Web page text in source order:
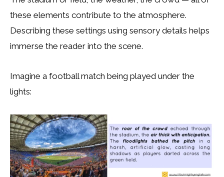
these elements contribute to the atmosphere.
Describing these settings using sensory details helps
immerse the reader into the scene.
Imagine a football match being played under the
lights: